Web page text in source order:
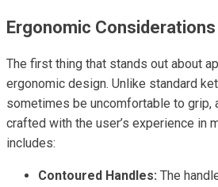
Ergonomic Considerations
The first thing that stands out about
ergonomic design. Unlike standard
sometimes be uncomfortable to grip,
crafted with the user’s experience in
includes:
Contoured Handles: The